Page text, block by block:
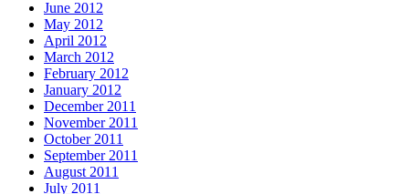
June 2012
May 2012
April 2012
March 2012
February 2012
January 2012
December 2011
November 2011
October 2011
September 2011
August 2011
July 2011